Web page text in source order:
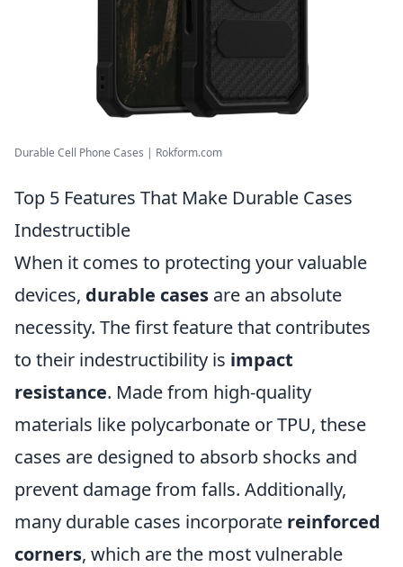
Durable Cell Phone Cases | Rokform.com
Top 5 Features That Make Durable Cases
Indestructible
When it comes to protecting your valuable
devices, durable cases are an absolute
necessity. The first feature that contributes
to their indestructibility is impact
resistance. Made from high-quality
materials like polycarbonate or TPU, these
cases are designed to absorb shocks and
prevent damage from falls. Additionally,
many durable cases incorporate reinforced
corners, which are the most vulnerable